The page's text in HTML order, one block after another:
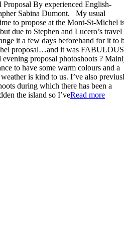
By experienced English-
Sabina Dumont. My usual
to propose at the Mont-St-Michel
due to Stephen and Lucero’s travel
it a few days beforehand for it to
proposal…and it was
proposal photoshoots ?
to have some warm colours and a
is kind to us. I’ve also
during which there has been a
the island so I’veRead more